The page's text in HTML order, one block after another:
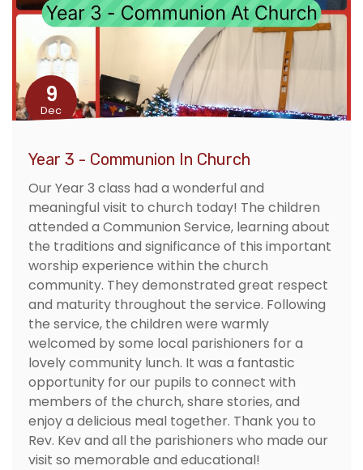
9
Dec
Year 3 - Communion In Church
Our Year 3 class had a wonderful and
meaningful visit to church today! The children
attended a Communion Service, learning about
the traditions and significance of this important
worship experience within the church
community. They demonstrated great respect
and maturity throughout the service. Following
the service, the children were warmly
welcomed by some local parishioners for a
lovely community lunch. It was a fantastic
opportunity for our pupils to connect with
members of the church, share stories, and
enjoy a delicious meal together. Thank you to
Rev. Kev and all the parishioners who made our
visit so memorable and educational!